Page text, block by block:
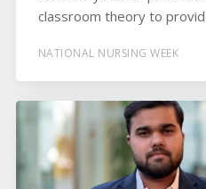
classroom theory to
NATIONAL NURSING WEEK